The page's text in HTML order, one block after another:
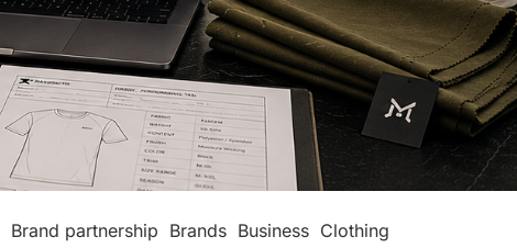
Brand partnership Brands Business Clothing